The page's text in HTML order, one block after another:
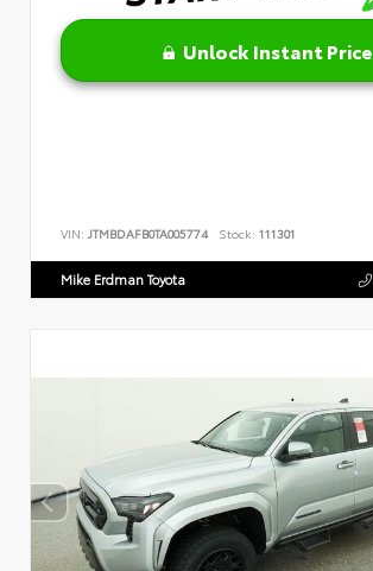
Unlock Instant Price
VIN: JTMBDAFB0TA005774 Stock: 111301
Mike Erdman Toyota